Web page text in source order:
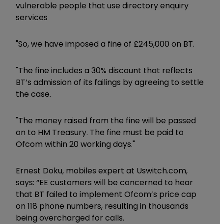
vulnerable people that use directory enquiry
services
"So, we have imposed a fine of £245,000 on BT.
"The fine includes a 30% discount that reflects
BT’s admission of its failings by agreeing to settle
the case.
"The money raised from the fine will be passed
on to HM Treasury. The fine must be paid to
Ofcom within 20 working days."
Ernest Doku, mobiles expert at​ Uswitch.com,​
says: “EE customers will be concerned to hear
that BT failed to implement Ofcom’s price cap
on 118 phone numbers, resulting in thousands
being overcharged for calls.